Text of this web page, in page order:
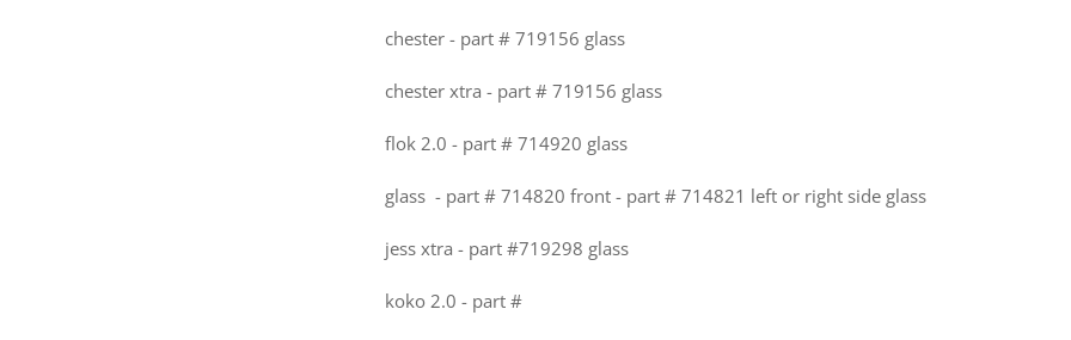
chester - part # 719156 glass
chester xtra - part # 719156 glass
flok 2.0 - part # 714920 glass
glass - part # 714820 front - part # 714821 left or right side glass
jess xtra - part #719298 glass
koko 2.0 - part #